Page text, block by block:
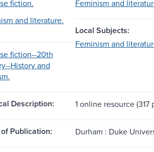
fiction.
Feminism and
and literature.
Local Subjects:
fiction--20th
History and
Feminism and
Description: 1 online resource (317
Publication: Durham : Duke